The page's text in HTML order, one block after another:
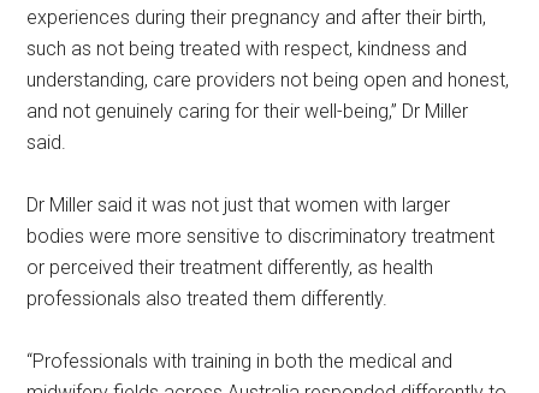
experiences during their pregnancy and after their birth,
such as not being treated with respect, kindness and
understanding, care providers not being open and honest,
and not genuinely caring for their well-being,” Dr Miller
said.
Dr Miller said it was not just that women with larger
bodies were more sensitive to discriminatory treatment
or perceived their treatment differently, as health
professionals also treated them differently.
“Professionals with training in both the medical and